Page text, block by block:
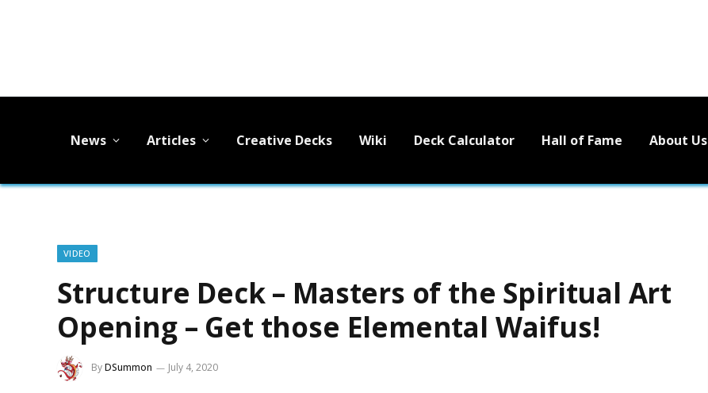
News Articles Creative Decks Wiki Deck Calculator Hall of Fame About Us
VIDEO
Structure Deck – Masters of the Spiritual Art
Opening – Get those Elemental Waifus!
ByDSummon July 4, 2020